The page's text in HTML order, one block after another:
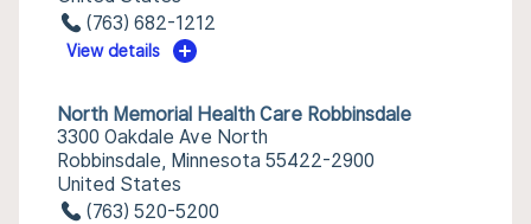
(763) 682-1212
View details
North Memorial Health Care Robbinsdale
3300 Oakdale Ave North
Robbinsdale, Minnesota 55422-2900
United States
(763) 520-5200